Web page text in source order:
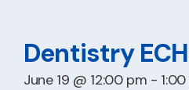
Dentistry
June 19 @ 12:00 pm -